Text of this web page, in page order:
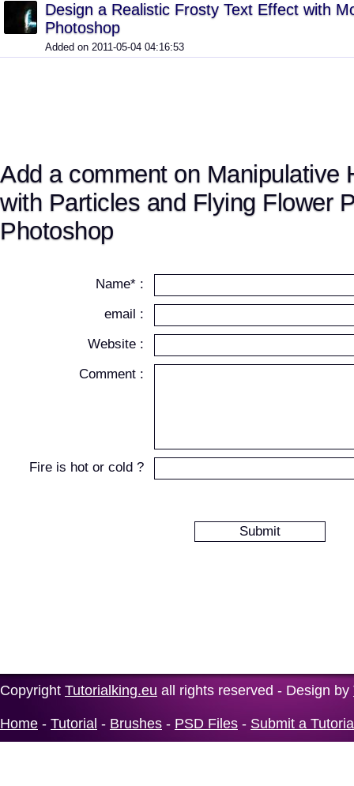
Design a Realistic Frosty Text Effect with
Photoshop
Added on 2011-05-04 04:16:53
Add a comment on Manipulative
with Particles and Flying Flower
Photoshop
Name* :
email :
Website :
Comment :
Fire is hot or cold ?
Copyright Tutorialking.eu all rights reserved - Design by
Home - Tutorial - Brushes - PSD Files - Submit a